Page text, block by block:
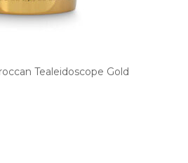
Tealeidoscope Gold